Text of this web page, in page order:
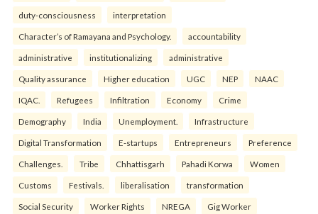
duty-consciousness interpretation
Character’s of Ramayana and Psychology. accountability
administrative institutionalizing administrative
Quality assurance Higher education UGC NEP NAAC
IQAC. Refugees Infiltration Economy Crime
Demography India Unemployment. Infrastructure
Digital Transformation E-startups Entrepreneurs Preference
Challenges. Tribe Chhattisgarh Pahadi Korwa Women
Customs Festivals. liberalisation transformation
Social Security Worker Rights NREGA Gig Worker